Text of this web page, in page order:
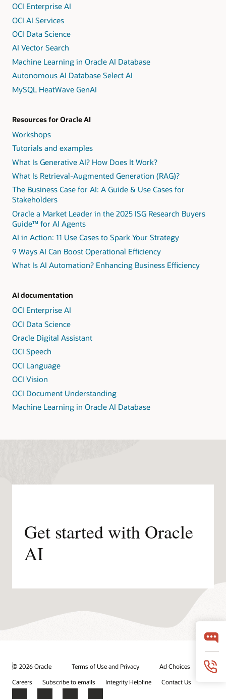
OCI Enterprise AI
OCI AI Services
OCI Data Science
AI Vector Search
Machine Learning in Oracle AI Database
Autonomous AI Database Select AI
MySQL HeatWave GenAI
Resources for Oracle AI
Workshops
Tutorials and examples
What Is Generative AI? How Does It Work?
What Is Retrieval-Augmented Generation (RAG)?
The Business Case for AI: A Guide & Use Cases for
Stakeholders
Oracle a Market Leader in the 2025 ISG Research Buyers
Guide™ for AI Agents
AI in Action: 11 Use Cases to Spark Your Strategy
9 Ways AI Can Boost Operational Efficiency
What Is AI Automation? Enhancing Business Efficiency
AI documentation
OCI Enterprise AI
OCI Data Science
Oracle Digital Assistant
OCI Speech
OCI Language
OCI Vision
OCI Document Understanding
Machine Learning in Oracle AI Database
Get started with Oracle
AI
© 2026 Oracle Terms of Use and Privacy
Ad Choices
Careers
Subscribe to emails Integrity Helpline Contact Us